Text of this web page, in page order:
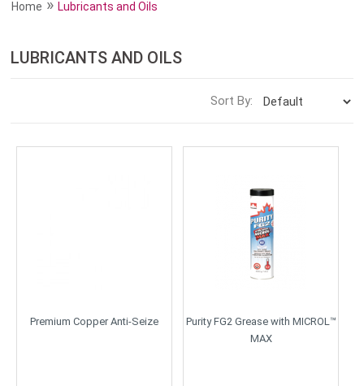
Home »Lubricants and Oils
LUBRICANTS AND OILS
Sort By:
Premium Copper Anti-Seize
Purity FG2 Grease with MICROL™
MAX